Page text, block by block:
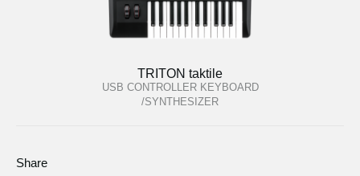
TRITON taktile
USB CONTROLLER KEYBOARD
/SYNTHESIZER
Share